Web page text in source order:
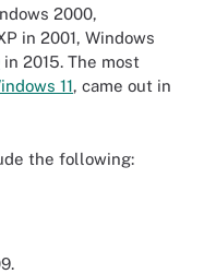
2000,
in 2001, Windows
in 2015. The most
11, came out in
the following: